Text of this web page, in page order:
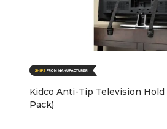
Kidco Anti-Tip Television
Pack)